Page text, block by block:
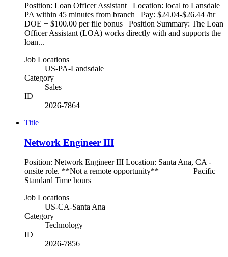
Position: Loan Officer Assistant Location: local to Lansdale
PA within 45 minutes from branch Pay: $24.04-$26.44 /hr
DOE + $100.00 per file bonus Position Summary: The Loan
Officer Assistant (LOA) works directly with and supports the
loan...
Job Locations
US-PA-Landsdale
Category
Sales
ID
2026-7864
Title
Network Engineer III
Position: Network Engineer III Location: Santa Ana, CA -
onsite role. **Not a remote opportunity** Pacific
Standard Time hours
Job Locations
US-CA-Santa Ana
Category
Technology
ID
2026-7856